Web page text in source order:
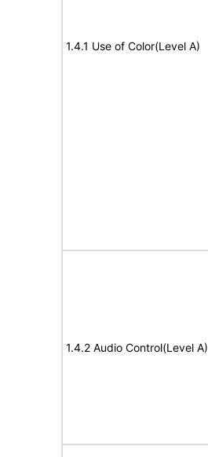
1.4.1 Use of Color(Level A)
1.4.2 Audio Control(Level A)